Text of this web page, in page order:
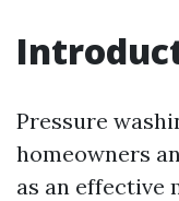
Pressure
homeowners
as an effective